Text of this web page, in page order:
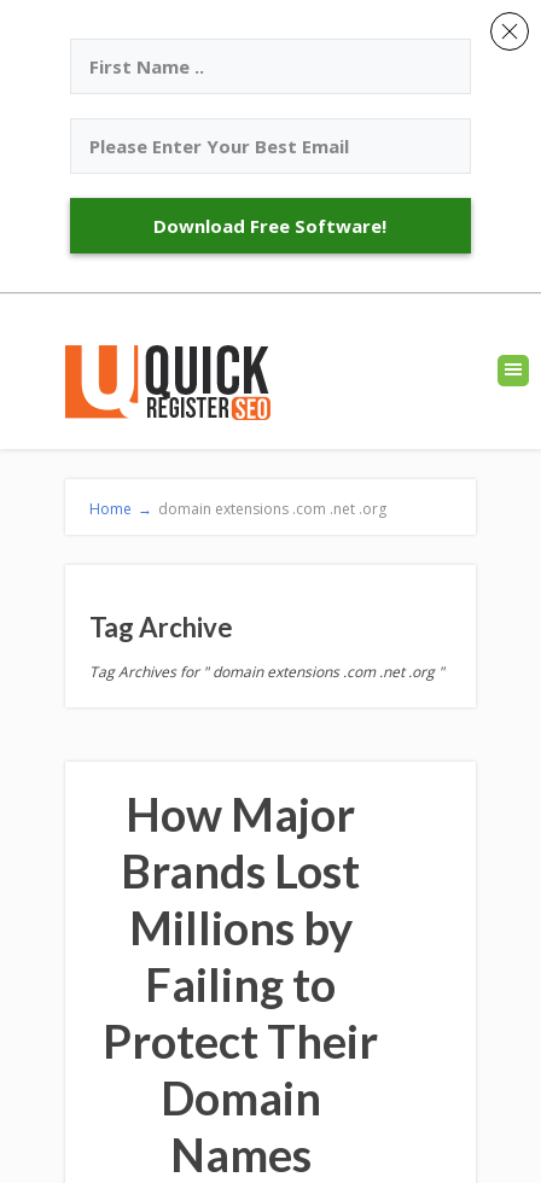
Home → domain extensions .com .net .org
Tag Archive
Tag Archives for " domain extensions .com .net .org "
How Major
Brands Lost
Millions by
Failing to
Protect Their
Domain
Names
Download Free Software!